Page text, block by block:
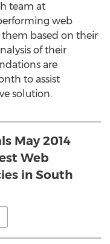
team at
web
based on their
of their
are
to assist
solution.
May 2014
Web
in South